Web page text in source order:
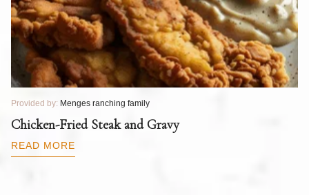
Provided by: Menges ranching family
Chicken-Fried Steak and Gravy
READ MORE